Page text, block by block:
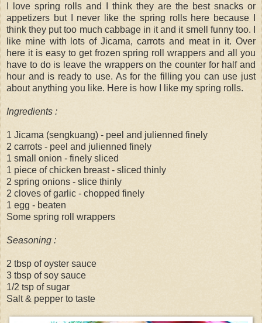
I love spring rolls and I think they are the best snacks or
appetizers but I never like the spring rolls here because I
think they put too much cabbage in it and it smell funny too. I
like mine with lots of Jicama, carrots and meat in it. Over
here it is easy to get frozen spring roll wrappers and all you
have to do is leave the wrappers on the counter for half and
hour and is ready to use. As for the filling you can use just
about anything you like. Here is how I like my spring rolls.
Ingredients :
1 Jicama (sengkuang) - peel and julienned finely
2 carrots - peel and julienned finely
1 small onion - finely sliced
1 piece of chicken breast - sliced thinly
2 spring onions - slice thinly
2 cloves of garlic - chopped finely
1 egg - beaten
Some spring roll wrappers
Seasoning :
2 tbsp of oyster sauce
3 tbsp of soy sauce
1/2 tsp of sugar
Salt & pepper to taste